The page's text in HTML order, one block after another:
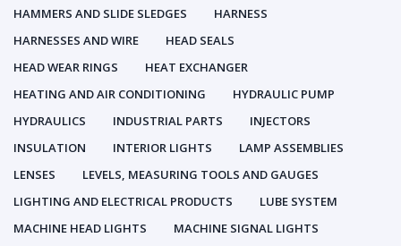
HAMMERS AND SLIDE SLEDGES
HARNESS
HARNESSES AND WIRE
HEAD SEALS
HEAD WEAR RINGS
HEAT EXCHANGER
HEATING AND AIR CONDITIONING
HYDRAULIC PUMP
HYDRAULICS
INDUSTRIAL PARTS
INJECTORS
INSULATION
INTERIOR LIGHTS
LAMP ASSEMBLIES
LENSES
LEVELS, MEASURING TOOLS AND GAUGES
LIGHTING AND ELECTRICAL PRODUCTS
LUBE SYSTEM
MACHINE HEAD LIGHTS
MACHINE SIGNAL LIGHTS